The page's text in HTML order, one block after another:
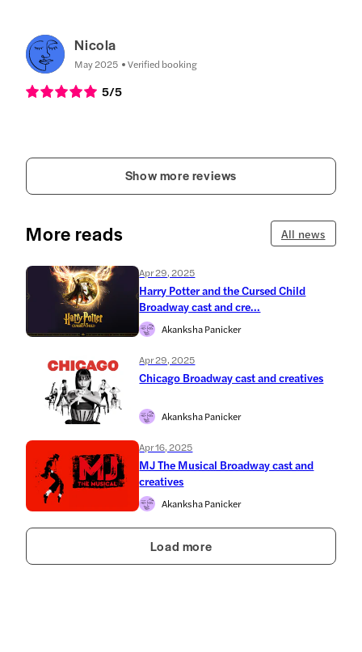
Nicola
May 2025 Verified booking
5/5
Show more reviews
More reads All news
Apr 29, 2025
Harry Potter and the Cursed Child
Broadway cast and cre...
Akanksha Panicker
Apr 29, 2025
Chicago Broadway cast and creatives
Akanksha Panicker
Apr 16, 2025
MJ The Musical Broadway cast and
creatives
Akanksha Panicker
Load more